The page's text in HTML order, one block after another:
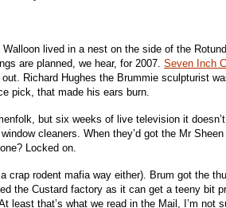
lived in a nest on the side of the
are planned, we hear, for 2007. Seven Inch
Richard Hughes the Brummie sculpturist
pick, that made his ears burn.
but six weeks of live television it
cleaners. When they’d got the Mr
Locked on.
rodent mafia way either). Brum got the
the Custard factory as it can get a teeny bit
least that’s what we read in the Mail, I’m not